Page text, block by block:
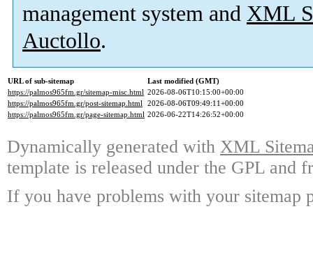
management system and XML
Auctollo.
URL of sub-sitemap
Last modified (GMT)
https://palmos965fm.gr/sitemap-misc.html 2026-08-06T10:15:00+00:00
https://palmos965fm.gr/post-sitemap.html 2026-08-06T09:49:11+00:00
https://palmos965fm.gr/page-sitemap.html 2026-06-22T14:26:52+00:00
Dynamically generated with XML
template is released under the GPL and
If you have problems with your sitemap